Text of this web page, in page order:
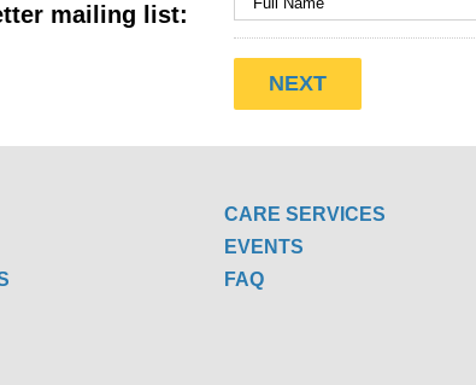
mailing list:
CARE SERVICES
EVENTS
FAQ